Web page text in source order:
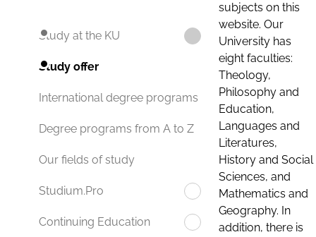
Study at the KU
Study offer
International degree programs
Degree programs from A to Z
Our fields of study
Studium.Pro
Continuing Education
subjects on this
website. Our
University has
eight faculties:
Theology,
Philosophy and
Education,
Languages and
Literatures,
History and Social
Sciences, and
Mathematics and
Geography. In
addition, there is